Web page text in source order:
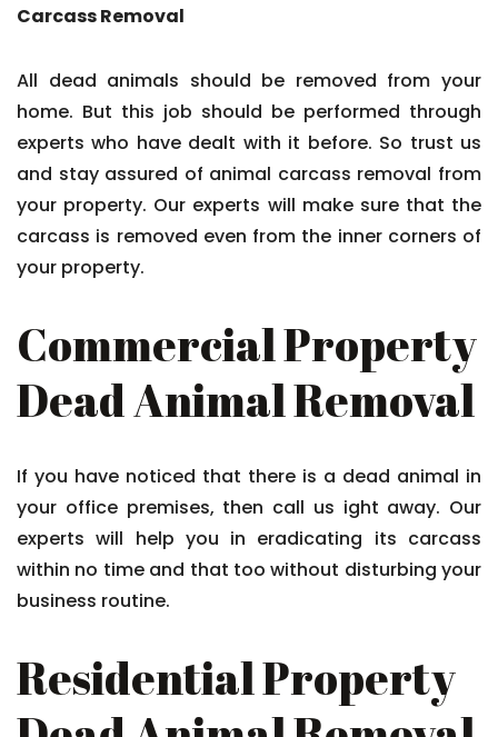
Carcass Removal
All dead animals should be removed from your
home. But this job should be performed through
experts who have dealt with it before. So trust us
and stay assured of animal carcass removal from
your property. Our experts will make sure that the
carcass is removed even from the inner corners of
your property.
Commercial Property
Dead Animal Removal
If you have noticed that there is a dead animal in
your office premises, then call us ight away. Our
experts will help you in eradicating its carcass
within no time and that too without disturbing your
business routine.
Residential Property